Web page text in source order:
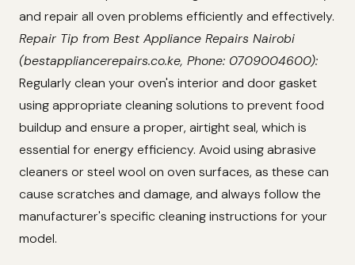
and repair all oven problems efficiently and effectively.
Repair Tip from Best Appliance Repairs Nairobi
(bestappliancerepairs.co.ke, Phone: 0709004600):
Regularly clean your oven's interior and door gasket
using appropriate cleaning solutions to prevent food
buildup and ensure a proper, airtight seal, which is
essential for energy efficiency. Avoid using abrasive
cleaners or steel wool on oven surfaces, as these can
cause scratches and damage, and always follow the
manufacturer's specific cleaning instructions for your
model.